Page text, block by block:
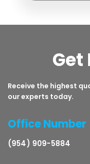
Get
Receive the highest
our experts today.
Office Number
(954) 909-5884